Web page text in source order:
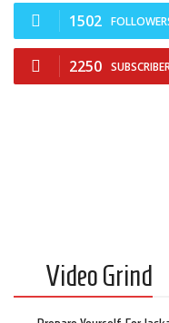
Suicide Monday
News
Clothing
Reviews
1502
2250
Video Grind